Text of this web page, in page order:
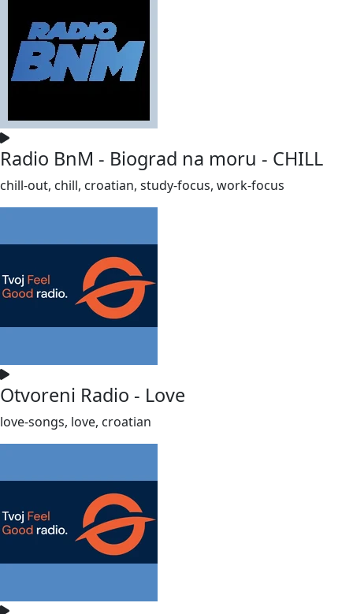
Radio BnM - Biograd na moru - CHILL
chill-out, chill, croatian, study-focus, work-focus
Otvoreni Radio - Love
love-songs, love, croatian